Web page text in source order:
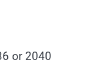
or 2040